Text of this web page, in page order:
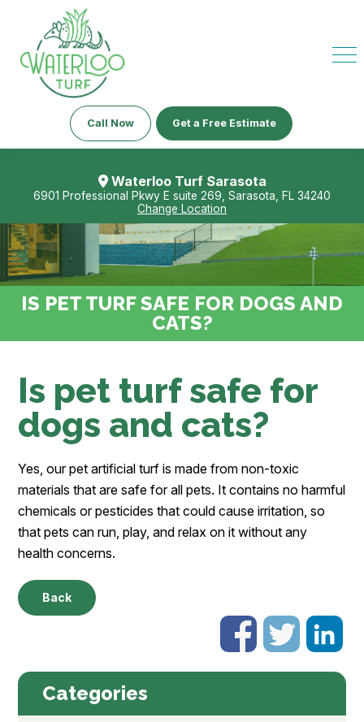
Call Now Get a Free Estimate
Waterloo Turf Sarasota
6901 Professional Pkwy E suite 269, Sarasota, FL 34240
Change Location
IS PET TURF SAFE FOR DOGS AND
CATS?
Is pet turf safe for
dogs and cats?
Yes, our pet artificial turf is made from non-toxic
materials that are safe for all pets. It contains no harmful
chemicals or pesticides that could cause irritation, so
that pets can run, play, and relax on it without any
health concerns.
Back
Categories